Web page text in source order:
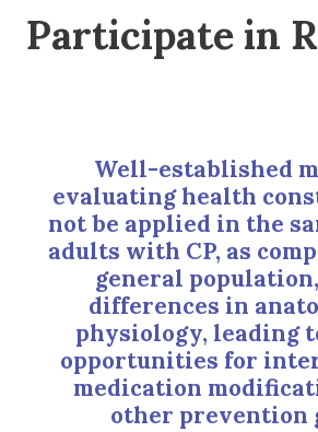
Participate in
Well-established
evaluating health
not be applied in the
adults with CP, as
general
differences in
physiology, leading
opportunities for
medication
other prevention